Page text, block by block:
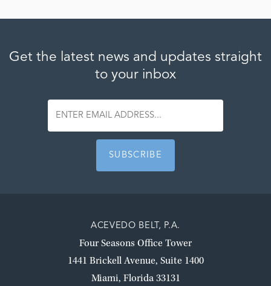
Get the latest news and updates straight
to your inbox
ACEVEDO BELT, P.A.
Four Seasons Office Tower
1441 Brickell Avenue, Suite 1400
Miami, Florida 33131